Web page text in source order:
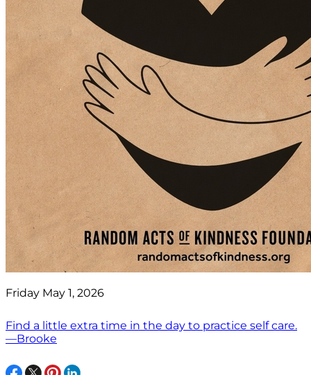
Friday May 1, 2026
Find a little extra time in the day to practice self care.
—Brooke